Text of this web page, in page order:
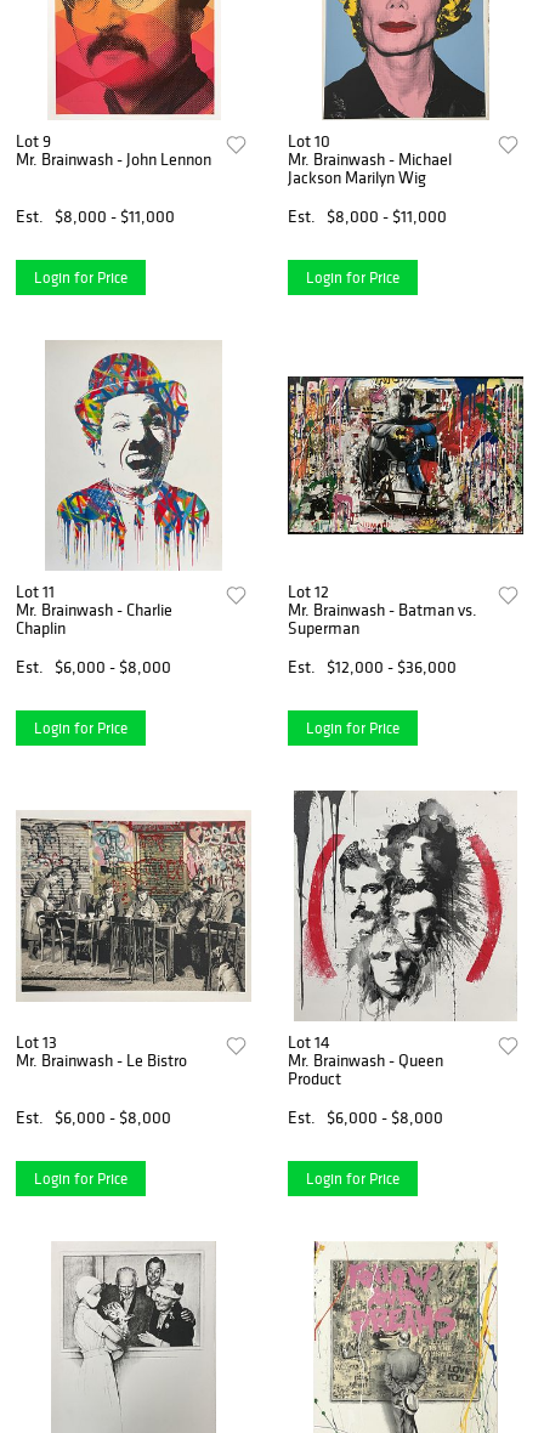
Lot 9
Mr. Brainwash - John Lennon
Est. $8,000 - $11,000
Login for Price
Lot 10
Mr. Brainwash - Michael
Jackson Marilyn Wig
Est.
$8,000 - $11,000
Login for Price
Lot 11
Mr. Brainwash - Charlie
Chaplin
Est.
$6,000 - $8,000
Login for Price
Lot 12
Mr. Brainwash - Batman vs.
Superman
Est.
$12,000 - $36,000
Login for Price
Lot 13
Mr. Brainwash - Le Bistro
Est. $6,000 - $8,000
Login for Price
Lot 14
Mr. Brainwash - Queen
Product
Est.
$6,000 - $8,000
Login for Price